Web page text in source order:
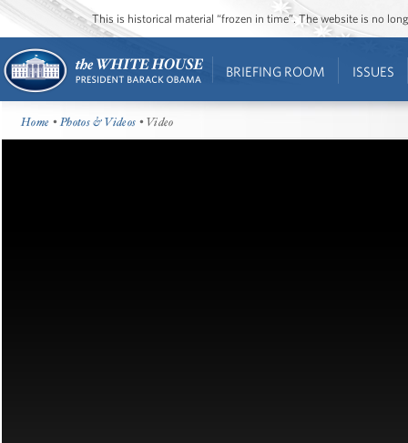
This is historical material “frozen in time”. The website is no
BRIEFING ROOM ISSUES
Home •Photos & Videos • Video